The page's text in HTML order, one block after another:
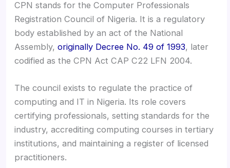
CPN stands for the Computer Professionals
Registration Council of Nigeria. It is a regulatory
body established by an act of the National
Assembly,originally Decree No. 49 of 1993, later
codified as the CPN Act CAP C22 LFN 2004.
The council exists to regulate the practice of
computing and IT in Nigeria. Its role covers
certifying professionals, setting standards for the
industry, accrediting computing courses in tertiary
institutions, and maintaining a register of licensed
practitioners.